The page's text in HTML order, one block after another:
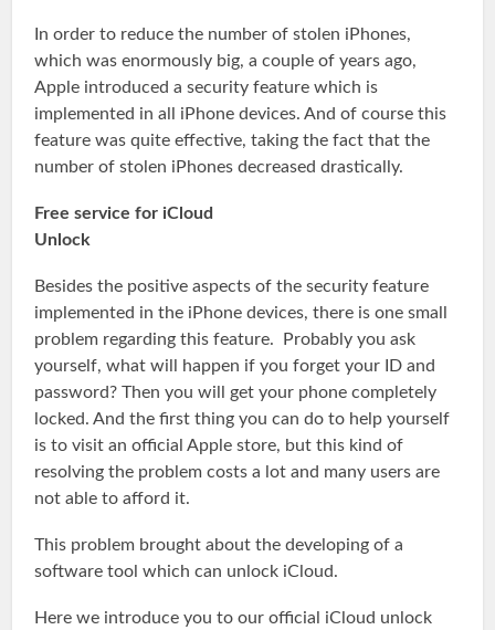
In order to reduce the number of stolen iPhones,
which was enormously big, a couple of years ago,
Apple introduced a security feature which is
implemented in all iPhone devices. And of course this
feature was quite effective, taking the fact that the
number of stolen iPhones decreased drastically.
Free service for iCloud
Unlock
Besides the positive aspects of the security feature
implemented in the iPhone devices, there is one small
problem regarding this feature. Probably you ask
yourself, what will happen if you forget your ID and
password? Then you will get your phone completely
locked. And the first thing you can do to help yourself
is to visit an official Apple store, but this kind of
resolving the problem costs a lot and many users are
not able to afford it.
This problem brought about the developing of a
software tool which can unlock iCloud.
Here we introduce you to our official iCloud unlock